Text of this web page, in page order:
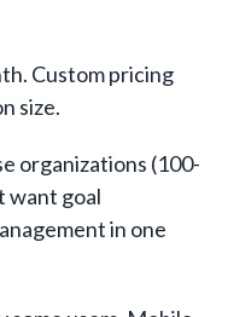
Custom pricing
size.
organizations (100-
want goal
in one